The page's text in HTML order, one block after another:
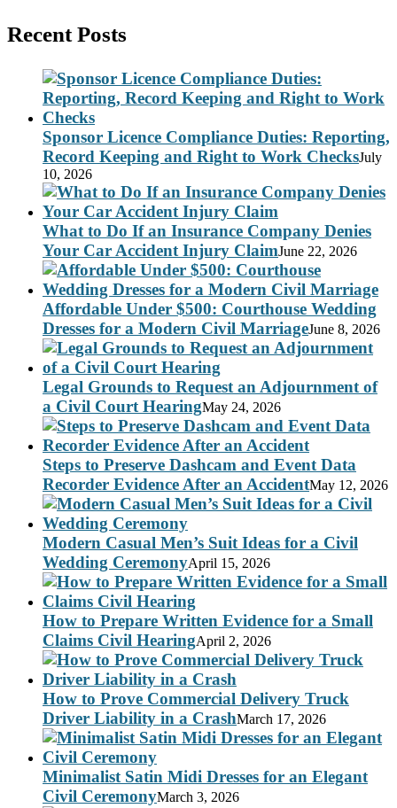
Recent Posts
Sponsor Licence Compliance Duties: Reporting,
Record Keeping and Right to Work ChecksJuly
10, 2026
What to Do If an Insurance Company Denies
Your Car Accident Injury ClaimJune 22, 2026
Affordable Under $500: Courthouse Wedding
Dresses for a Modern Civil MarriageJune 8, 2026
Legal Grounds to Request an Adjournment of
a Civil Court HearingMay 24, 2026
Steps to Preserve Dashcam and Event Data
Recorder Evidence After an AccidentMay 12, 2026
Modern Casual Men’s Suit Ideas for a Civil
Wedding CeremonyApril 15, 2026
How to Prepare Written Evidence for a Small
Claims Civil HearingApril 2, 2026
How to Prove Commercial Delivery Truck
Driver Liability in a CrashMarch 17, 2026
Minimalist Satin Midi Dresses for an Elegant
Civil CeremonyMarch 3, 2026